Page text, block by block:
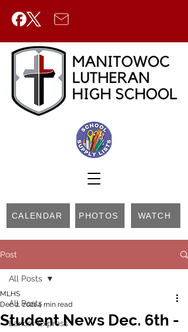
CALENDAR PHOTOS WATCH
Post
All Posts
Lancer Express
All Posts
Student News Dec. 6th -
MLHS
Dec 2, 20214 min read